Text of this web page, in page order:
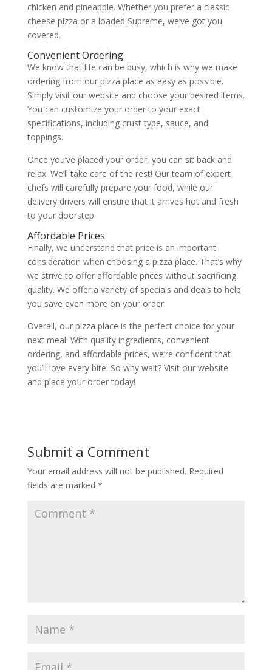
chicken and pineapple. Whether you prefer a classic
cheese pizza or a loaded Supreme, we’ve got you
covered.
Convenient Ordering
We know that life can be busy, which is why we make
ordering from our pizza place as easy as possible.
Simply visit our website and choose your desired items.
You can customize your order to your exact
specifications, including crust type, sauce, and
toppings.
Once you’ve placed your order, you can sit back and
relax. We’ll take care of the rest! Our team of expert
chefs will carefully prepare your food, while our
delivery drivers will ensure that it arrives hot and fresh
to your doorstep.
Affordable Prices
Finally, we understand that price is an important
consideration when choosing a pizza place. That’s why
we strive to offer affordable prices without sacrificing
quality. We offer a variety of specials and deals to help
you save even more on your order.
Overall, our pizza place is the perfect choice for your
next meal. With quality ingredients, convenient
ordering, and affordable prices, we’re confident that
you’ll love every bite. So why wait? Visit our website
and place your order today!
Submit a Comment
Your email address will not be published. Required
fields are marked *